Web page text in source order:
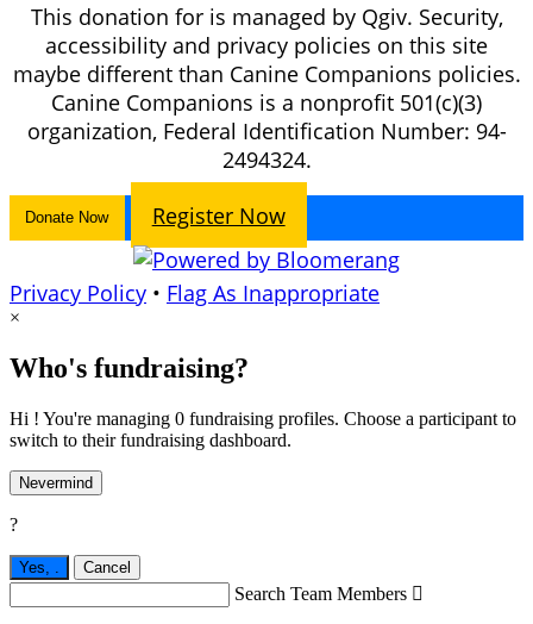
This donation for is managed by Qgiv. Security,
accessibility and privacy policies on this site
maybe different than Canine Companions policies.
Canine Companions is a nonprofit 501(c)(3)
organization, Federal Identification Number: 94-
2494324.
Donate Now Register Now
Privacy Policy • Flag As Inappropriate
×
Who's fundraising?
Hi ! You're managing 0 fundraising profiles. Choose a participant to
switch to their fundraising dashboard.
Nevermind
?
Yes, Cancel
Search Team Members 